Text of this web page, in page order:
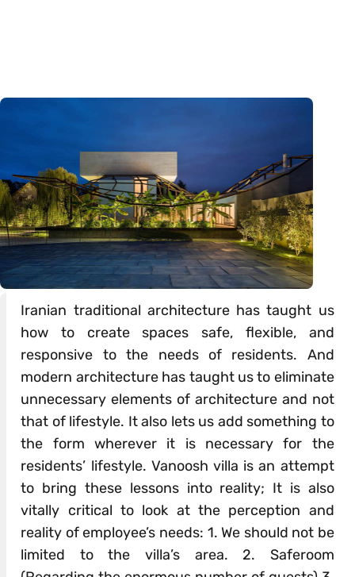
Iranian traditional architecture has taught us
how to create spaces safe, flexible, and
responsive to the needs of residents. And
modern architecture has taught us to eliminate
unnecessary elements of architecture and not
that of lifestyle. It also lets us add something to
the form wherever it is necessary for the
residents’ lifestyle. Vanoosh villa is an attempt
to bring these lessons into reality; It is also
vitally critical to look at the perception and
reality of employee’s needs: 1. We should not be
limited to the villa’s area. 2. Saferoom